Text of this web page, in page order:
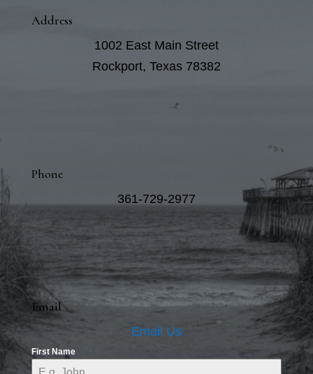
Address
1002 East Main Street
Rockport, Texas 78382
Phone
361-729-2977
Email
Email Us
First Name